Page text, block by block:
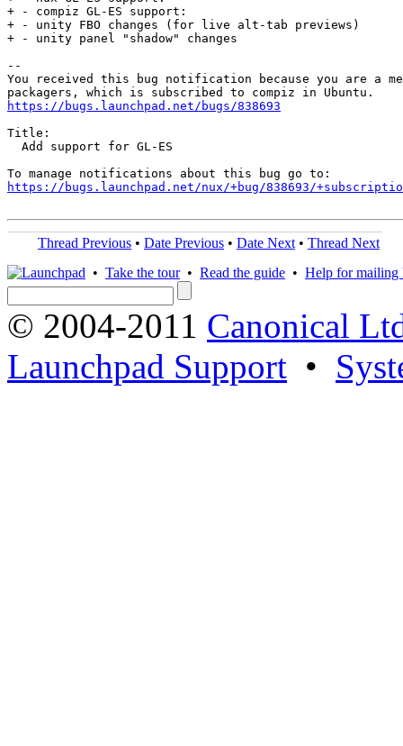
+ - compiz GL-ES support:
+ - unity FBO changes (for live alt-tab previews)
+ - unity panel "shadow" changes
--
You received this bug notification because you are a
https://bugs.launchpad.net/bugs/838693
Title:
  Add support for GL-ES
https://bugs.launchpad.net/nux/+bug/838693/
Thread Previous • Date Previous • Date Next • Thread Next
• Take the tour• Read the guide • Help for mailing
© 2004-2011 Canonical
Launchpad Support •